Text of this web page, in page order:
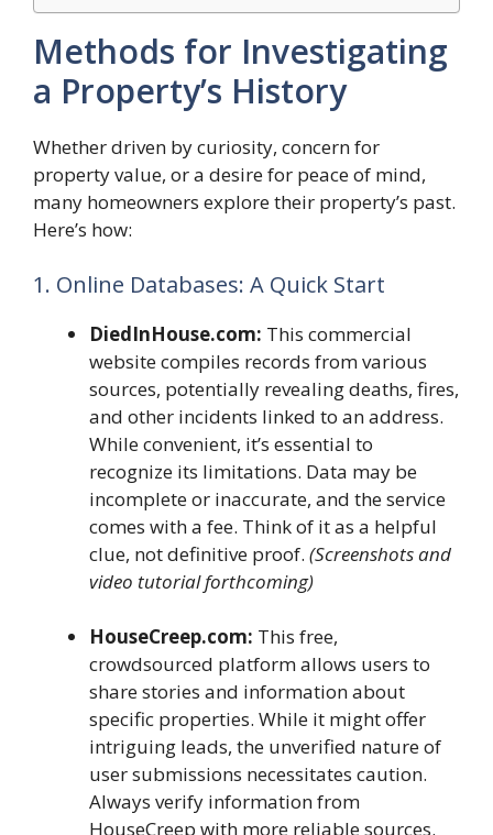
Methods for Investigating
a Property’s History
Whether driven by curiosity, concern for
property value, or a desire for peace of mind,
many homeowners explore their property’s past.
Here’s how:
1. Online Databases: A Quick Start
DiedInHouse.com: This commercial
website compiles records from various
sources, potentially revealing deaths, fires,
and other incidents linked to an address.
While convenient, it’s essential to
recognize its limitations. Data may be
incomplete or inaccurate, and the service
comes with a fee. Think of it as a helpful
clue, not definitive proof. (Screenshots and
video tutorial forthcoming)
HouseCreep.com: This free,
crowdsourced platform allows users to
share stories and information about
specific properties. While it might offer
intriguing leads, the unverified nature of
user submissions necessitates caution.
Always verify information from
HouseCreep with more reliable sources.